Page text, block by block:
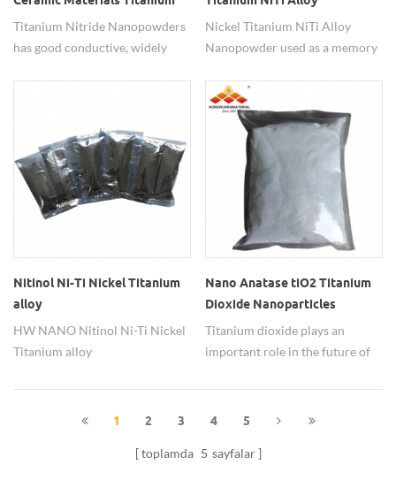
Nitride TiN Nanopowders
Titanium Nitride Nanopowders
has good conductive, widely
Nanopowder
Nickel Titanium NiTi Alloy
Nanopowder used as a memory
Nitinol Ni-Ti Nickel Titanium
alloy
nanoparticles(70nm,Ni:Ti=5:5)
HW NANO Nitinol Ni-Ti Nickel
Titanium alloy
Morphology spherical, black
solid powder.
Nano Anatase tiO2 Titanium
Dioxide Nanoparticles
Powder for Battery
Titanium dioxide plays an
important role in the future of
1 2 3 4 5
toplamda 5 sayfalar